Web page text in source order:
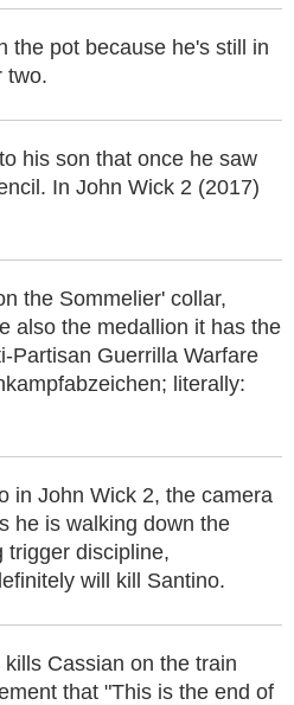
the pot because he's still in
two.
his son that once he saw
In John Wick 2 (2017)
the Sommelier' collar,
also the medallion it has the
Partisan Guerrilla Warfare
literally:
in John Wick 2, the camera
he is walking down the
trigger discipline,
will kill Santino.
Cassian on the train
that "This is the end of